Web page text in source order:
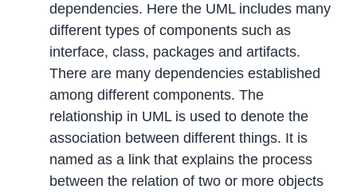
dependencies. Here the UML includes many
different types of components such as
interface, class, packages and artifacts.
There are many dependencies established
among different components. The
relationship in UML is used to denote the
association between different things. It is
named as a link that explains the process
between the relation of two or more objects